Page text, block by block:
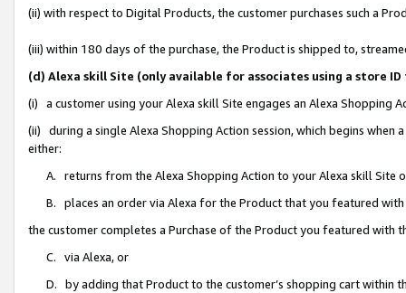
(ii) with respect to Digital Products, the customer purchases such a
(iii) within 180 days of the purchase, the Product is shipped to,
(d) Alexa skill Site (only available for associates using a store
(i) a customer using your Alexa skill Site engages an Alexa Shopping
(ii) during a single Alexa Shopping Action session, which begins when
either:
A. returns from the Alexa Shopping Action to your Alexa skill Site
B. places an order via Alexa for the Product that you featured with
the customer completes a Purchase of the Product you featured with
C. via Alexa, or
D. by adding that Product to the customer’s shopping cart within